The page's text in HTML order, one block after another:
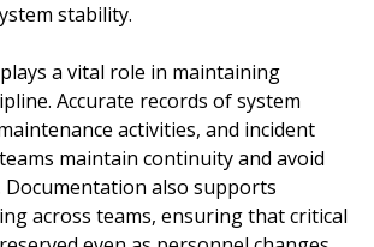
stability.
a vital role in maintaining
Accurate records of system
activities, and incident
maintain continuity and avoid
Documentation also supports
across teams, ensuring that critical